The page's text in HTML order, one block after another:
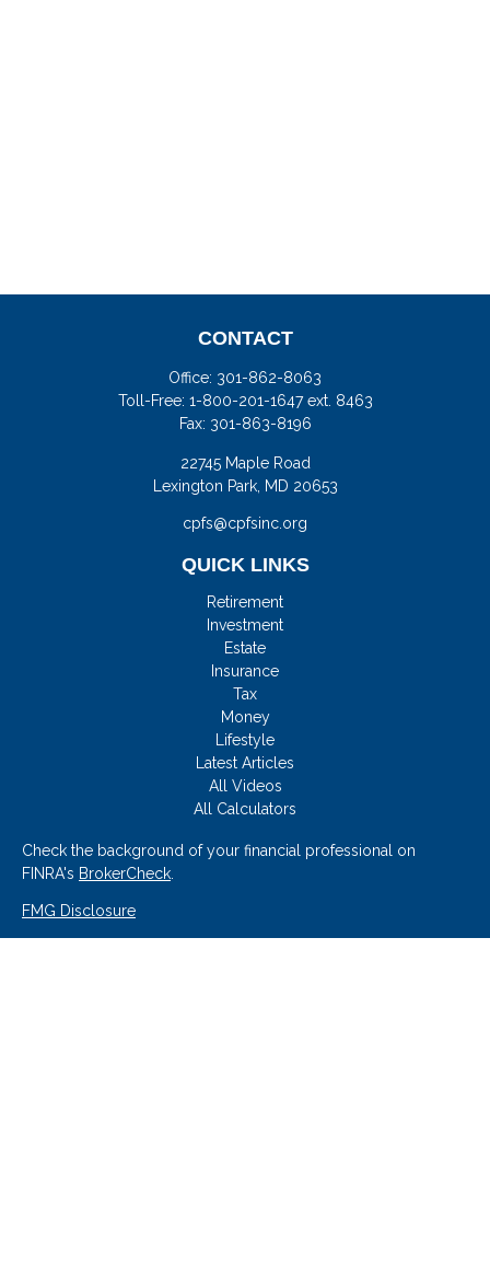
CONTACT
Office: 301-862-8063
Toll-Free: 1-800-201-1647 ext. 8463
Fax: 301-863-8196
22745 Maple Road
Lexington Park, MD 20653
cpfs@cpfsinc.org
QUICK LINKS
Retirement
Investment
Estate
Insurance
Tax
Money
Lifestyle
Latest Articles
All Videos
All Calculators
Check the background of your financial professional on
FINRA's BrokerCheck
FMG Disclosure